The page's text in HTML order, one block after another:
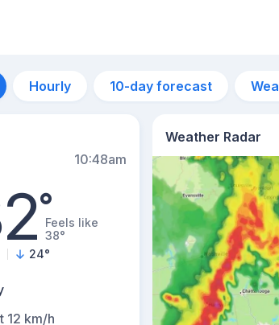
Hourly 10-day forecast
10:48am
°Feels like
38°
24°
12 km/h
Weather Radar